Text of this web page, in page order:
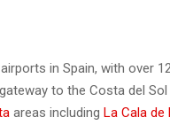
in Spain, with over
to the Costa del
areas including La Cala de